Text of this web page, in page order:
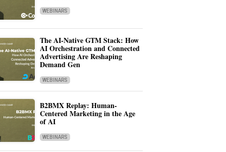
WEBINARS
The AI-Native GTM Stack: How
AI Orchestration and Connected
Advertising Are Reshaping
Demand Gen
WEBINARS
B2BMX Replay: Human-
Centered Marketing in the Age
of AI
WEBINARS